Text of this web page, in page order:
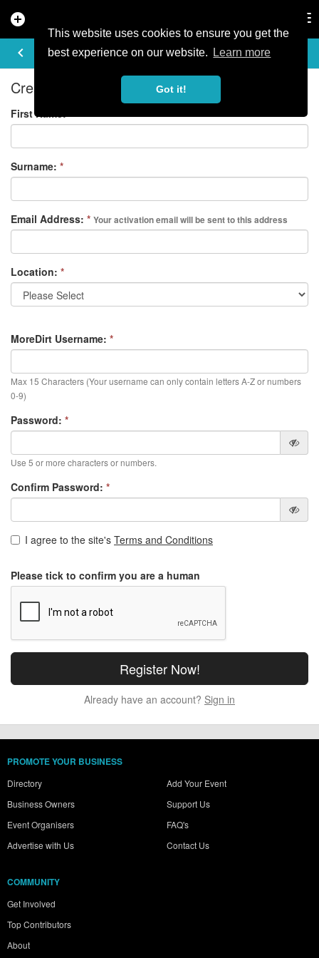
This website uses cookies to ensure you get the
best experience on our website.
Learn more
Got it!
add_circle
keyboard_arrow_left
REGISTER
Create your free account
First Name:*
Surname: *
Email Address: * Your activation email will be sent to this address
Location: *
MoreDirt Username: *
Max 15 Characters (Your username can only contain letters A-Z or numbers
0-9)
Password: *
Use 5 or more characters or numbers.
Confirm Password: *
I agree to the site's Terms and Conditions
Please tick to confirm you are a human
Already have an account? Sign in
PROMOTE YOUR BUSINESS
Directory
Business Owners
Event Organisers
Advertise with Us
Add Your Event
Support Us
FAQ's
Contact Us
COMMUNITY
Get Involved
Top Contributors
About